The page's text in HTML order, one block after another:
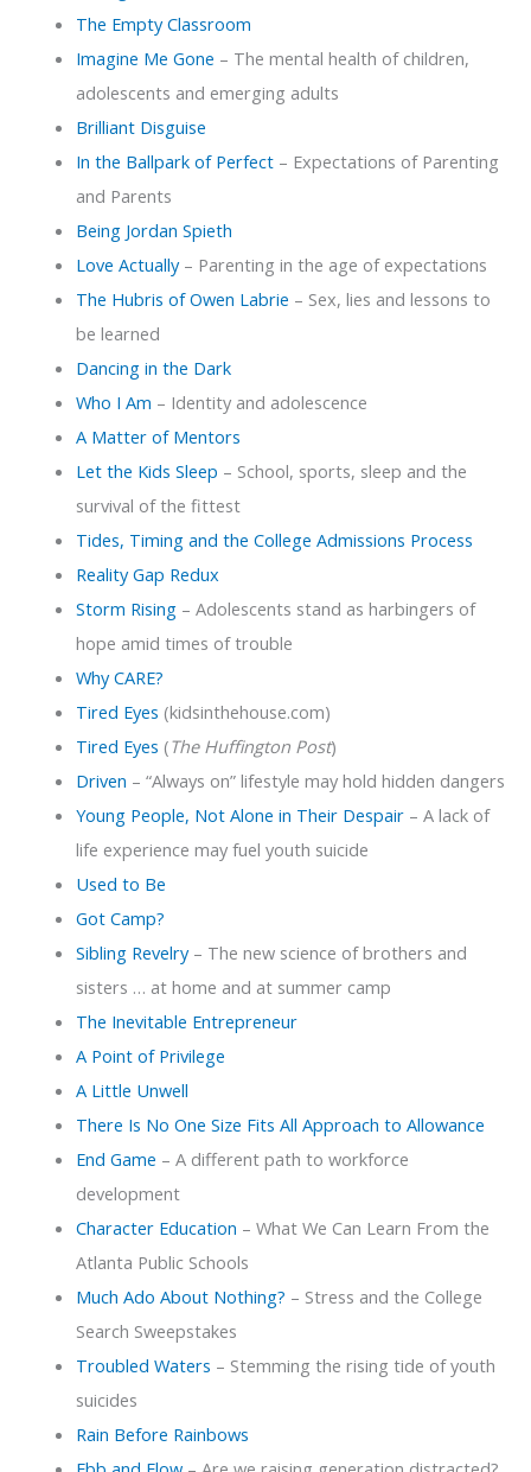
The Empty Classroom
Imagine Me Gone – The mental health of children,
adolescents and emerging adults
Brilliant Disguise
In the Ballpark of Perfect– Expectations of Parenting
and Parents
Being Jordan Spieth
Love Actually– Parenting in the age of expectations
The Hubris of Owen Labrie – Sex, lies and lessons to
be learned
Dancing in the Dark
Who I Am – Identity and adolescence
A Matter of Mentors
Let the Kids Sleep – School, sports, sleep and the
survival of the fittest
Tides, Timing and the College Admissions Process
Reality Gap Redux
Storm Rising– Adolescents stand as harbingers of
hope amid times of trouble
Why CARE?
Tired Eyes (kidsinthehouse.com)
Tired Eyes (The Huffington Post)
Driven – “Always on” lifestyle may hold hidden dangers
Young People, Not Alone in Their Despair– A lack of
life experience may fuel youth suicide
Used to Be
Got Camp?
Sibling Revelry– The new science of brothers and
sisters … at home and at summer camp
The Inevitable Entrepreneur
A Point of Privilege
A Little Unwell
There Is No One Size Fits All Approach to Allowance
End Game – A different path to workforce
development
Character Education – What We Can Learn From the
Atlanta Public Schools
Much Ado About Nothing? – Stress and the College
Search Sweepstakes
Troubled Waters – Stemming the rising tide of youth
suicides
Rain Before Rainbows